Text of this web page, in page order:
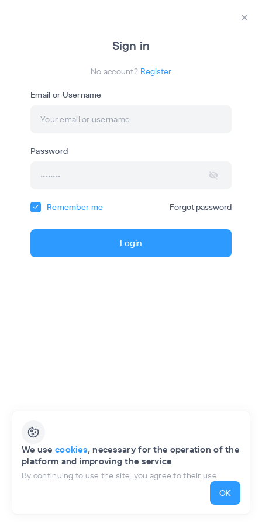
Register
Онлайн-обучение
Courses Webinars
Privacy Policy Public Offer of the Project
Sign in
No account? Register
Email or Username
Password
Remember me Forgot password
Login
We use cookies, necessary for the operation of the
platform and improving the service
By continuing to use the site, you agree to their use
OK